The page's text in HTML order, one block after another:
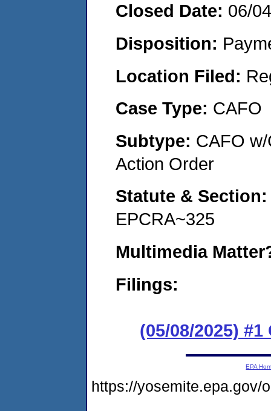
Closed Date: 06/
Disposition:
Location Filed:
Case Type: CAFO
Subtype: CAFO
Action Order
Statute &
EPCRA~325
Multimedia
Filings:
(05/08/2025) #1
EPA
https://yosemite.epa.gov/